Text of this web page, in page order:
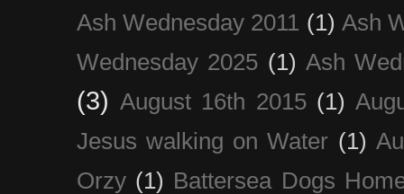
Ash Wednesday 2011 (1) Ash
Wednesday 2025 (1) Ash
(3) August 16th 2015 (1)
Jesus walking on Water (1)
Orzy (1) Battersea Dogs